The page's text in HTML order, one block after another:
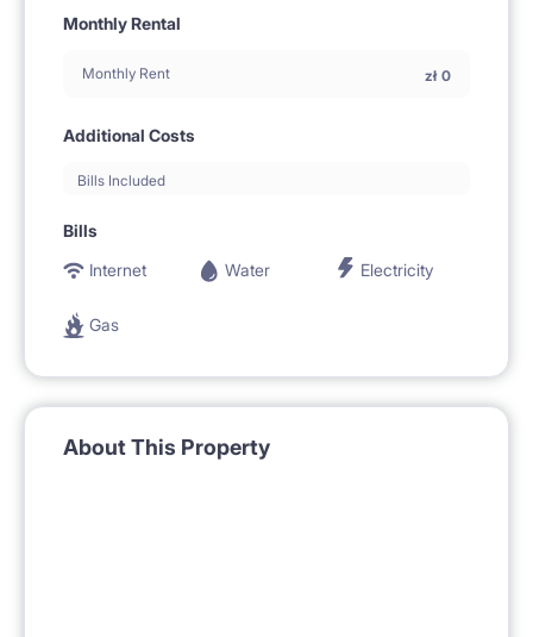
Monthly Rental
Monthly Rent zł 0
Additional Costs
Bills Included
Bills
Internet
Water Electricity
Gas
About This Property